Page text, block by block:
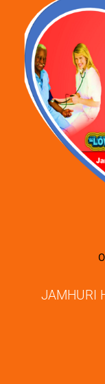
JAMHURI